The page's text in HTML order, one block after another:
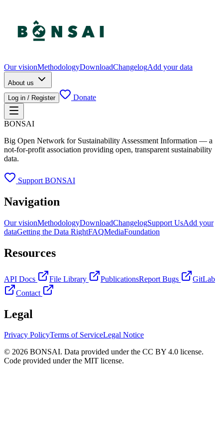
Our visionMethodologyDownloadChangelogAdd your data
About us
Log in / Register
Donate
BONSAI
Big Open Network for Sustainability Assessment Information — a
not-for-profit association providing open, transparent sustainability
data.
Support BONSAI
Navigation
Our visionMethodologyDownloadChangelogSupport UsAdd your
dataGetting the Data RightFAQMediaFoundation
Resources
API Docs File Library PublicationsReport Bugs
GitLab
Contact
Legal
Privacy PolicyTerms of ServiceLegal Notice
© 2026 BONSAI. Data provided under the CC BY 4.0 license.
Code provided under the MIT license.